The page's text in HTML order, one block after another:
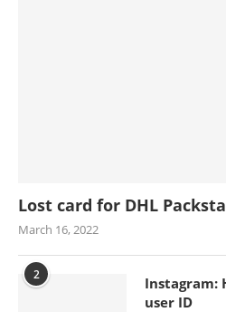
Lost card for DHL
March 16, 2022
2
Instagram:
user ID